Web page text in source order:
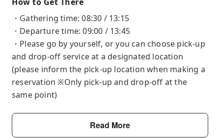
・Gathering time: 08:30 / 13:15
・Departure time: 09:00 / 13:45
・Please go by yourself, or you can choose pick-up
and drop-off service at a designated location
(please inform the pick-up location when making a
reservation ※Only pick-up and drop-off at the
same point)
Read More